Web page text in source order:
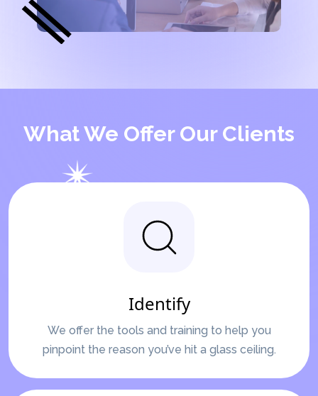
What We Offer Our Clients
Identify
We offer the tools and training to help you
pinpoint the reason you’ve hit a glass ceiling.